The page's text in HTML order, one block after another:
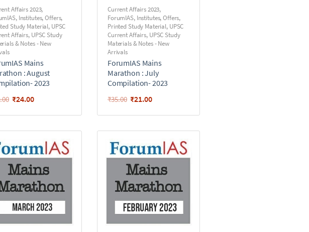
Affairs 2023,
, Institutes,Offers,
Study Material, UPSC
Affairs, UPSC Study
& Notes - New
Mains
: August
2023
₹24.00
Current Affairs 2023,
ForumIAS, Institutes,Offers,
Printed Study Material, UPSC
Current Affairs, UPSC Study
Materials & Notes - New
Arrivals
ForumIAS Mains
Marathon : July
Compilation- 2023
₹35.00 ₹21.00